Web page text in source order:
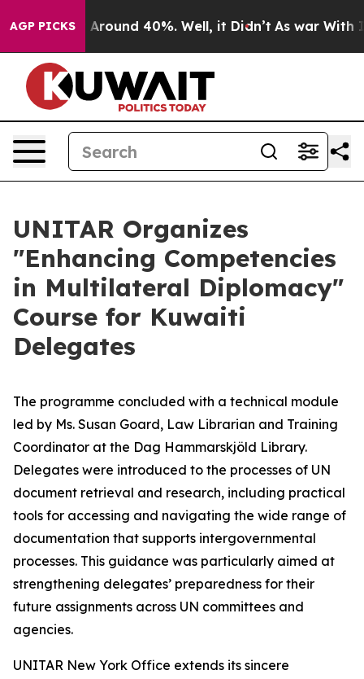
AGP PICKS
a Floor Around 40%. Well, it Didn’t As war With
UNITAR Organizes
"Enhancing Competencies
in Multilateral Diplomacy"
Course for Kuwaiti
Delegates
The programme concluded with a technical module
led by Ms. Susan Goard, Law Librarian and Training
Coordinator at the Dag Hammarskjöld Library.
Delegates were introduced to the processes of UN
document retrieval and research, including practical
tools for accessing and navigating the wide range of
documentation that supports intergovernmental
processes. This guidance was particularly aimed at
strengthening delegates’ preparedness for their
future assignments across UN committees and
agencies.
UNITAR New York Office extends its sincere